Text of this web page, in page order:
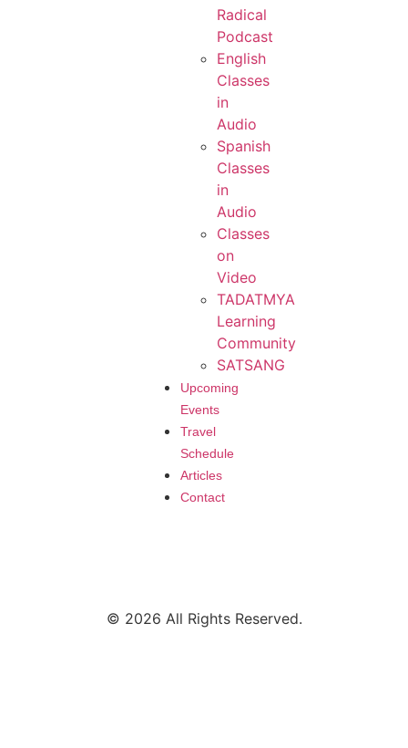
Radical
Podcast
English
Classes
in
Audio
Spanish
Classes
in
Audio
Classes
on
Video
TADATMYA
Learning
Community
SATSANG
Upcoming
Events
Travel
Schedule
Articles
Contact
© 2026 All Rights Reserved.